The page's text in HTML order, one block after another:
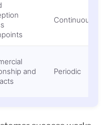
Continuous
and
Periodic